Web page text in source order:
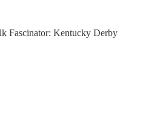
Fascinator: Kentucky Derby